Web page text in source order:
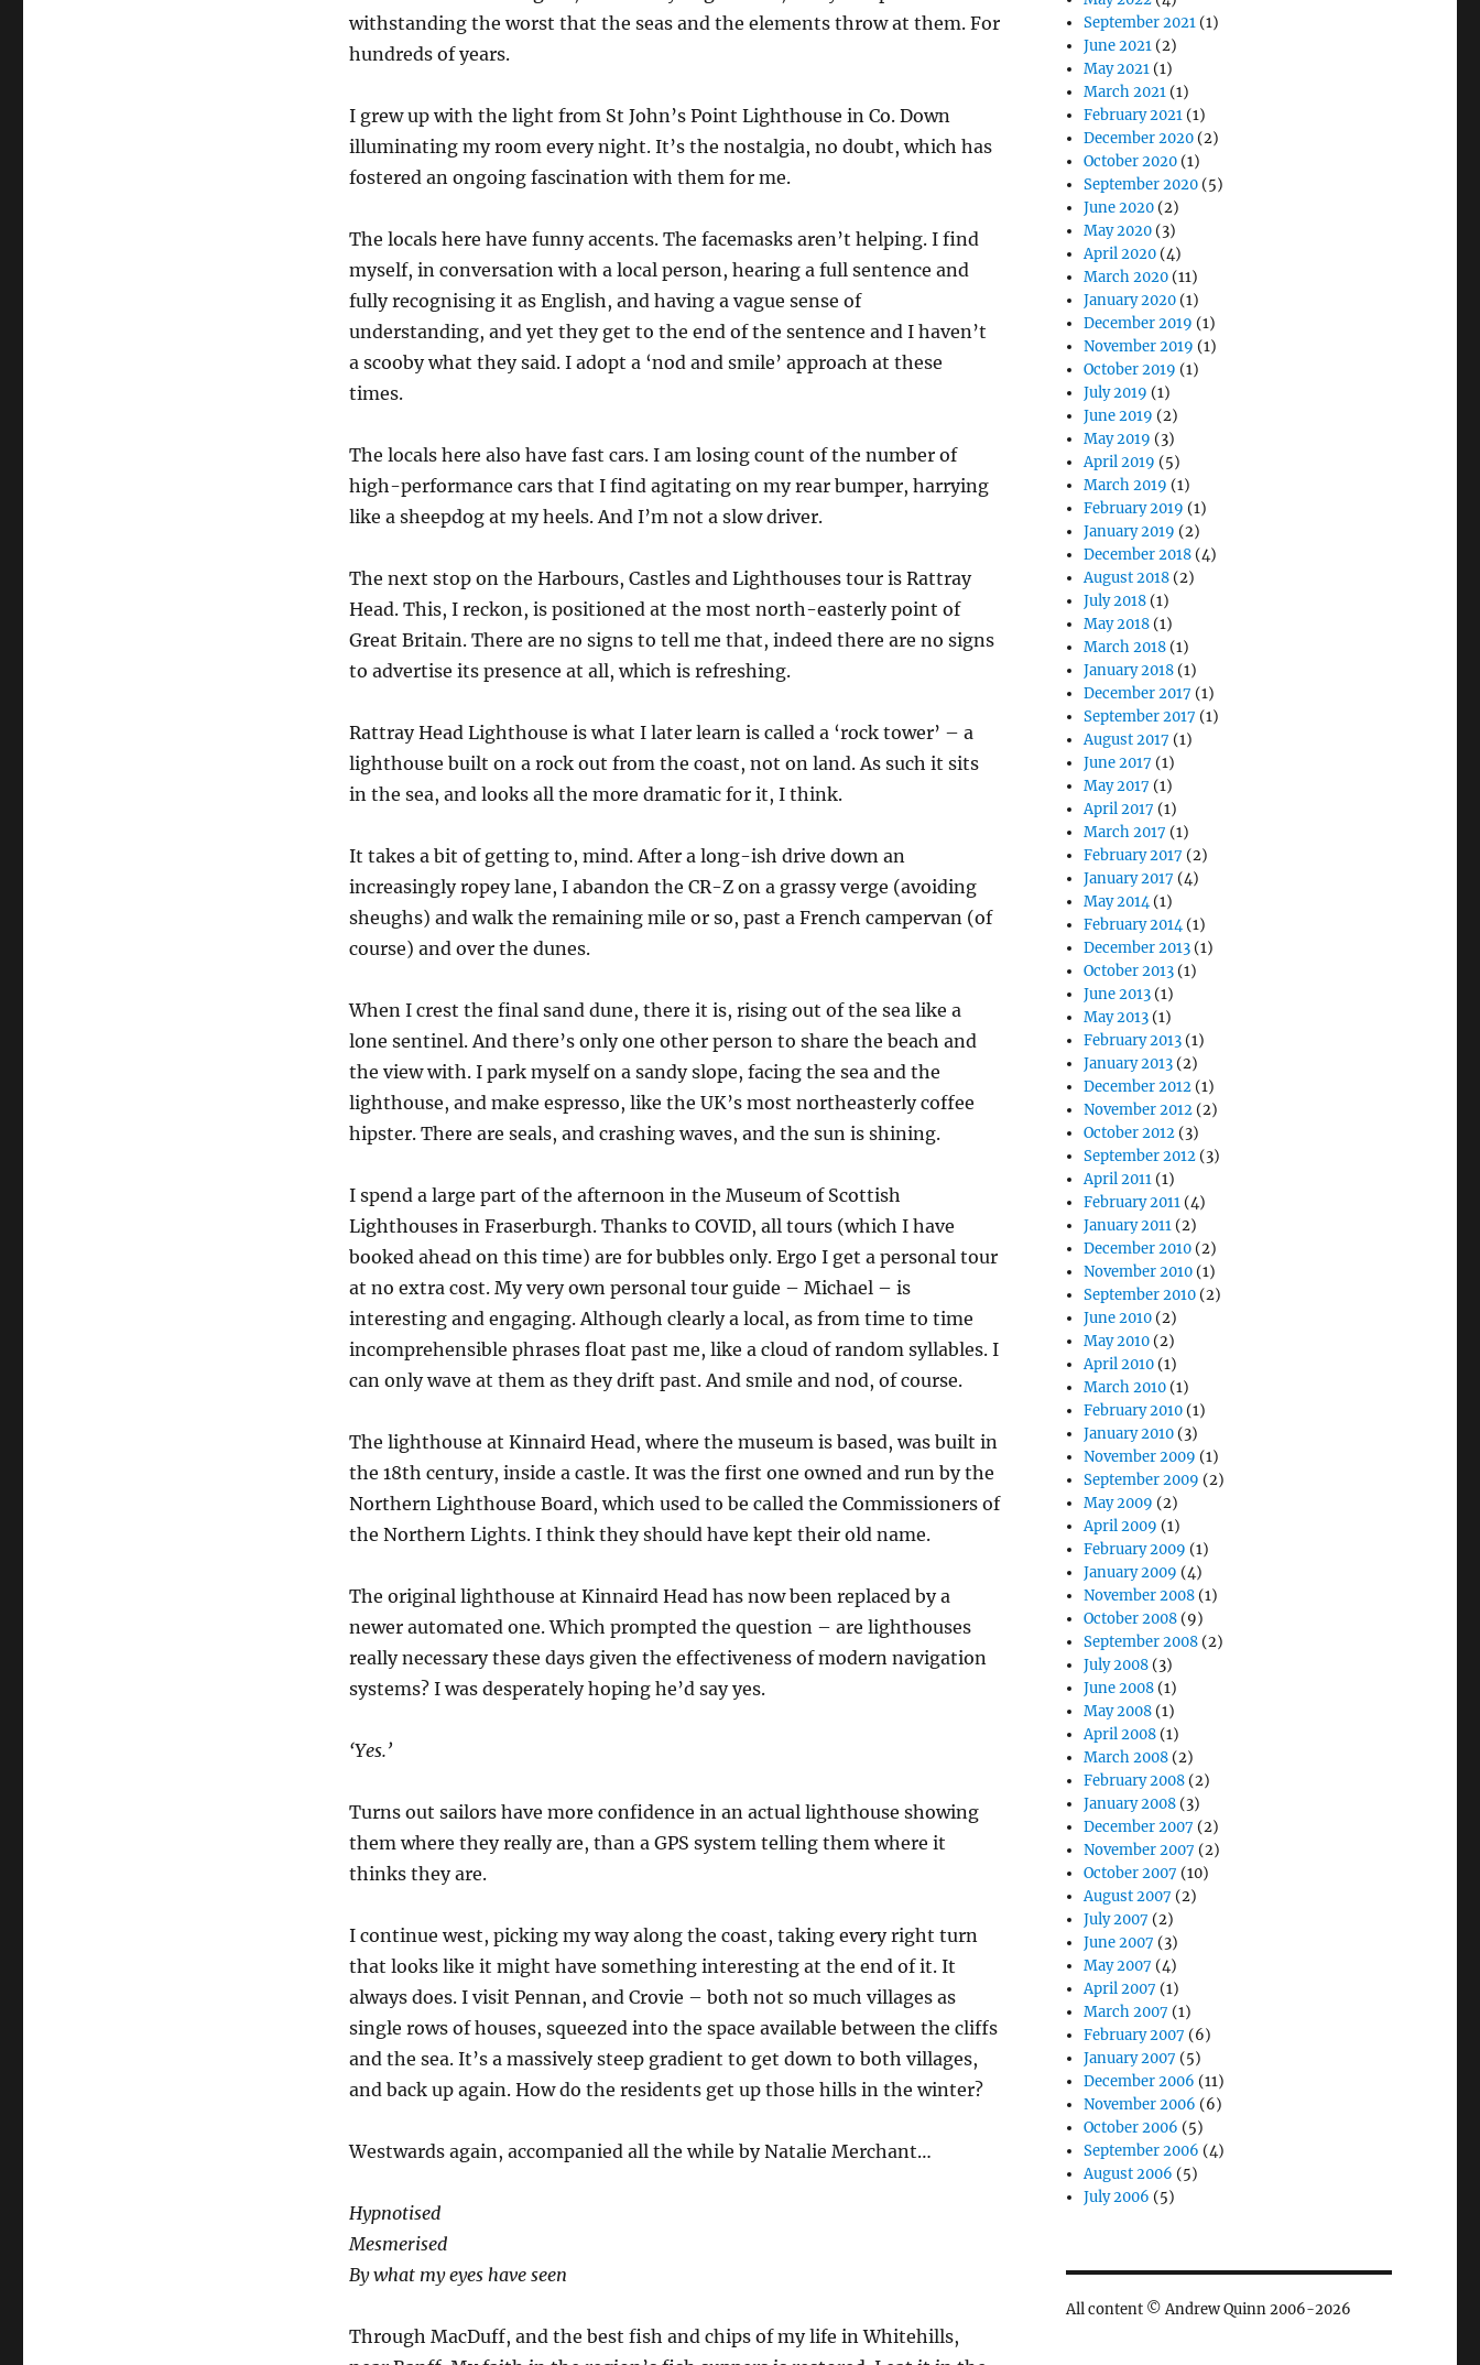
withstanding the worst that the seas and the elements throw at them. For
hundreds of years.
I grew up with the light from St John’s Point Lighthouse in Co. Down
illuminating my room every night. It’s the nostalgia, no doubt, which has
fostered an ongoing fascination with them for me.
The locals here have funny accents. The facemasks aren’t helping. I find
myself, in conversation with a local person, hearing a full sentence and
fully recognising it as English, and having a vague sense of
understanding, and yet they get to the end of the sentence and I haven’t
a scooby what they said. I adopt a ‘nod and smile’ approach at these
times.
The locals here also have fast cars. I am losing count of the number of
high-performance cars that I find agitating on my rear bumper, harrying
like a sheepdog at my heels. And I’m not a slow driver.
The next stop on the Harbours, Castles and Lighthouses tour is Rattray
Head. This, I reckon, is positioned at the most north-easterly point of
Great Britain. There are no signs to tell me that, indeed there are no signs
to advertise its presence at all, which is refreshing.
Rattray Head Lighthouse is what I later learn is called a ‘rock tower’ – a
lighthouse built on a rock out from the coast, not on land. As such it sits
in the sea, and looks all the more dramatic for it, I think.
It takes a bit of getting to, mind. After a long-ish drive down an
increasingly ropey lane, I abandon the CR-Z on a grassy verge (avoiding
sheughs) and walk the remaining mile or so, past a French campervan (of
course) and over the dunes.
When I crest the final sand dune, there it is, rising out of the sea like a
lone sentinel. And there’s only one other person to share the beach and
the view with. I park myself on a sandy slope, facing the sea and the
lighthouse, and make espresso, like the UK’s most northeasterly coffee
hipster. There are seals, and crashing waves, and the sun is shining.
I spend a large part of the afternoon in the Museum of Scottish
Lighthouses in Fraserburgh. Thanks to COVID, all tours (which I have
booked ahead on this time) are for bubbles only. Ergo I get a personal tour
at no extra cost. My very own personal tour guide – Michael – is
interesting and engaging. Although clearly a local, as from time to time
incomprehensible phrases float past me, like a cloud of random syllables. I
can only wave at them as they drift past. And smile and nod, of course.
The lighthouse at Kinnaird Head, where the museum is based, was built in
the 18th century, inside a castle. It was the first one owned and run by the
Northern Lighthouse Board, which used to be called the Commissioners of
the Northern Lights. I think they should have kept their old name.
The original lighthouse at Kinnaird Head has now been replaced by a
newer automated one. Which prompted the question – are lighthouses
really necessary these days given the effectiveness of modern navigation
systems? I was desperately hoping he’d say yes.
‘Yes.’
Turns out sailors have more confidence in an actual lighthouse showing
them where they really are, than a GPS system telling them where it
thinks they are.
I continue west, picking my way along the coast, taking every right turn
that looks like it might have something interesting at the end of it. It
always does. I visit Pennan, and Crovie – both not so much villages as
single rows of houses, squeezed into the space available between the cliffs
and the sea. It’s a massively steep gradient to get down to both villages,
and back up again. How do the residents get up those hills in the winter?
Westwards again, accompanied all the while by Natalie Merchant…
Hypnotised
Mesmerised
By what my eyes have seen
Through MacDuff, and the best fish and chips of my life in Whitehills,
September 2021 (1)
June 2021 (2)
May 2021 (1)
March 2021 (1)
February 2021 (1)
December 2020 (2)
October 2020 (1)
September 2020 (5)
June 2020 (2)
May 2020 (3)
April 2020 (4)
March 2020 (11)
January 2020 (1)
December 2019 (1)
November 2019 (1)
October 2019 (1)
July 2019 (1)
June 2019 (2)
May 2019 (3)
April 2019 (5)
March 2019 (1)
February 2019 (1)
January 2019 (2)
December 2018 (4)
August 2018 (2)
July 2018 (1)
May 2018 (1)
March 2018 (1)
January 2018 (1)
December 2017 (1)
September 2017 (1)
August 2017 (1)
June 2017 (1)
May 2017 (1)
April 2017 (1)
March 2017 (1)
February 2017 (2)
January 2017 (4)
May 2014(1)
February 2014(1)
December 2013 (1)
October 2013 (1)
June 2013 (1)
May 2013 (1)
February 2013 (1)
January 2013 (2)
December 2012 (1)
November 2012 (2)
October 2012 (3)
September 2012 (3)
April 2011 (1)
February 2011 (4)
January 2011 (2)
December 2010 (2)
November 2010 (1)
September 2010 (2)
June 2010 (2)
May 2010 (2)
April 2010 (1)
March 2010 (1)
February 2010 (1)
January 2010 (3)
November 2009 (1)
September 2009 (2)
May 2009 (2)
April 2009 (1)
February 2009 (1)
January 2009 (4)
November 2008 (1)
October 2008 (9)
September 2008 (2)
July 2008 (3)
June 2008 (1)
May 2008 (1)
April 2008 (1)
March 2008 (2)
February 2008 (2)
January 2008 (3)
December 2007 (2)
November 2007 (2)
October 2007 (10)
August 2007 (2)
July 2007 (2)
June 2007 (3)
May 2007 (4)
April 2007 (1)
March 2007 (1)
February 2007 (6)
January 2007 (5)
December 2006 (11)
November 2006 (6)
October 2006 (5)
September 2006 (4)
August 2006 (5)
July 2006 (5)
All content © Andrew Quinn 2006-2026